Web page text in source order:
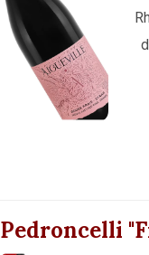
Pedroncelli